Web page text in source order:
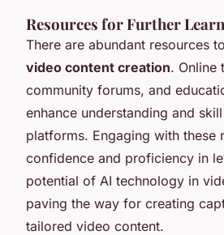
Resources for Further
There are abundant resources
video content creation. Online
community forums, and
enhance understanding and
platforms. Engaging with these
confidence and proficiency in
potential of AI technology in
paving the way for creating
tailored video content.